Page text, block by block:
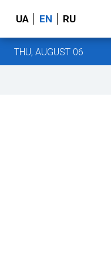
UA EN RU
THU, AUGUST 06